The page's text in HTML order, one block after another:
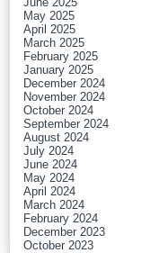
May 2025
April 2025
March 2025
February 2025
January 2025
December 2024
November 2024
October 2024
September 2024
August 2024
July 2024
June 2024
May 2024
April 2024
March 2024
February 2024
December 2023
October 2023